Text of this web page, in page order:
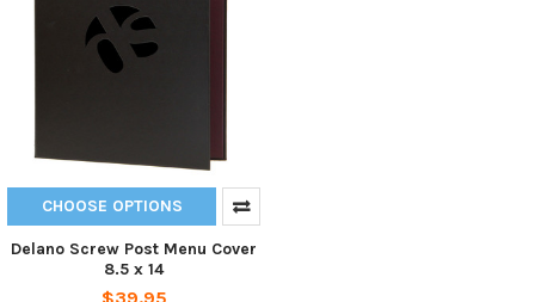
CHOOSE OPTIONS
Delano Screw Post Menu Cover
8.5 x 14
$39.95